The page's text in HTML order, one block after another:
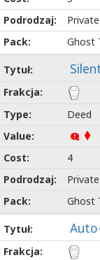
Private
Ghost
Deed
Q
4
Ghost